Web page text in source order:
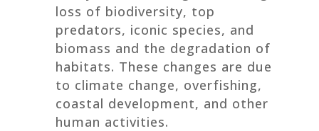
loss of biodiversity, top
predators, iconic species, and
biomass and the degradation of
habitats. These changes are due
to climate change, overfishing,
coastal development, and other
human activities.